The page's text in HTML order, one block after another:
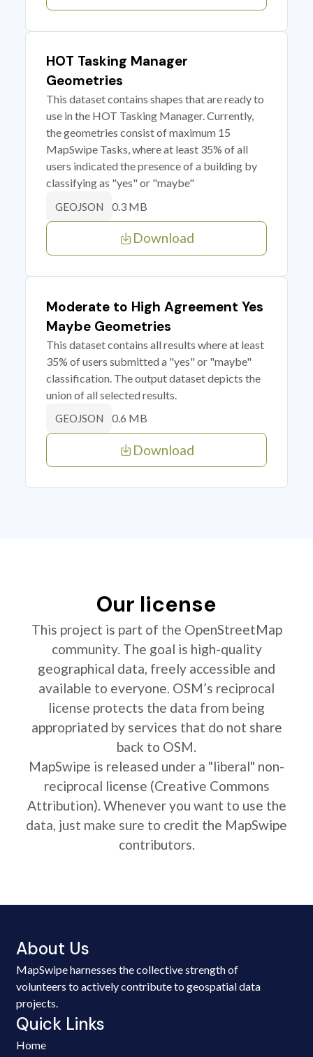
HOT Tasking Manager
Geometries
This dataset contains shapes that are ready to
use in the HOT Tasking Manager. Currently,
the geometries consist of maximum 15
MapSwipe Tasks, where at least 35% of all
users indicated the presence of a building by
classifying as "yes" or "maybe"
GEOJSON 0.3 MB
Download
Moderate to High Agreement Yes
Maybe Geometries
This dataset contains all results where at least
35% of users submitted a "yes" or "maybe"
classification. The output dataset depicts the
union of all selected results.
GEOJSON 0.6 MB
Download
Our license
This project is part of the OpenStreetMap
community. The goal is high-quality
geographical data, freely accessible and
available to everyone. OSM’s reciprocal
license protects the data from being
appropriated by services that do not share
back to OSM.
MapSwipe is released under a "liberal" non-
reciprocal license (Creative Commons
Attribution). Whenever you want to use the
data, just make sure to credit the MapSwipe
contributors.
About Us
MapSwipe harnesses the collective strength of
volunteers to actively contribute to geospatial data
projects.
Quick Links
Home